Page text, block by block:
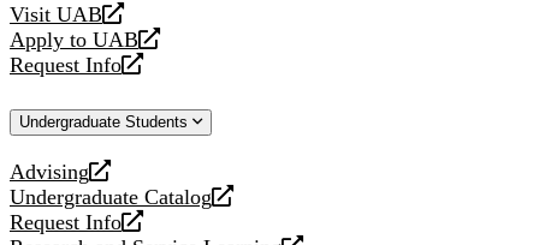
Visit UAB
opens
a
new
Apply to UAB
opens
a
website
Request Info
opens
new
Undergraduate Students
Advising
opens
a
new
Undergraduate Catalog
opens
a
Request Info
opens